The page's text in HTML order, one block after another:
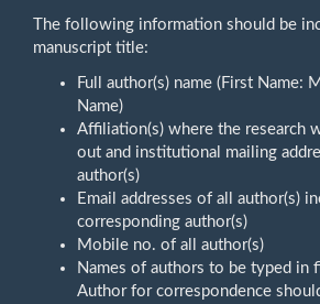
The following information should be
manuscript title:
Full author(s) name (First Name:
Name)
Affiliation(s) where the research
out and institutional mailing
author(s)
Email addresses of all author(s)
corresponding author(s)
Mobile no. of all author(s)
Names of authors to be typed in
Author for correspondence